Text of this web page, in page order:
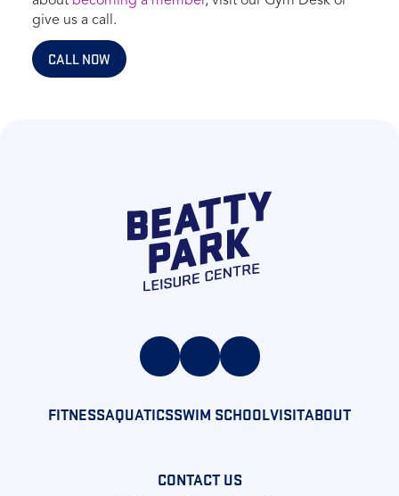
give us a call.
CALL NOW
FITNESSAQUATICSSWIM SCHOOLVISITABOUT
CONTACT US